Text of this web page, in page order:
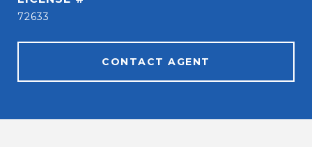
72633
CONTACT AGENT